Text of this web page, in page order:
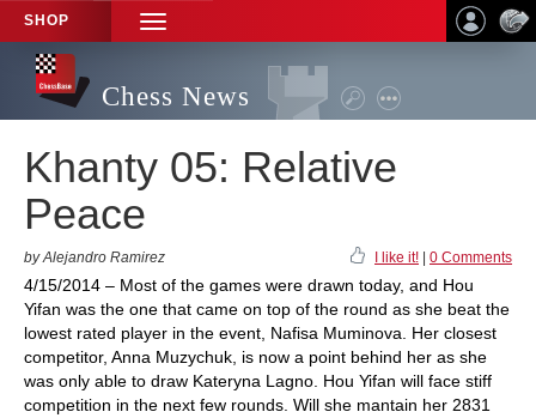
SHOP
TOGGLE
NAVIGATION
Chess News
Khanty 05: Relative
Peace
by Alejandro Ramirez I like it! 0 Comments
4/15/2014 – Most of the games were drawn today, and Hou
Yifan was the one that came on top of the round as she beat the
lowest rated player in the event, Nafisa Muminova. Her closest
competitor, Anna Muzychuk, is now a point behind her as she
was only able to draw Kateryna Lagno. Hou Yifan will face stiff
competition in the next few rounds. Will she mantain her 2831